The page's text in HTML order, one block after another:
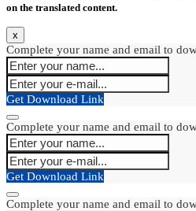
on the translated content.
x
Complete your name and email to
Get Download Link
Complete your name and email to
Get Download Link
Complete your name and email to